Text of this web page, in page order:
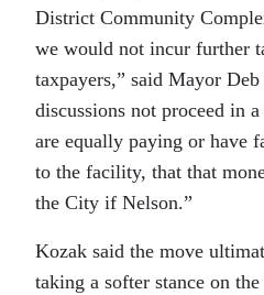
District Community
we would not incur further
taxpayers,” said Mayor
discussions not proceed in
are equally paying or have
to the facility, that that
the City if Nelson.”
Kozak said the move
taking a softer stance on